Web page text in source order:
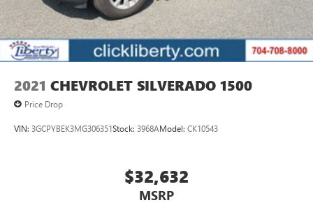
2021 CHEVROLET SILVERADO 1500
Price Drop
VIN: 3GCPYBEK3MG306351Stock: 3968AModel: CK10543
$32,632
MSRP